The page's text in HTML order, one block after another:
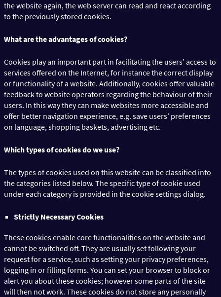
the website again, the web server can read and react according
to the previously stored cookies.
What are the advantages of cookies?
Cookies play an important part in facilitating the users’ access to
services offered on the Internet, for instance the correct display
or functionality of a website. Additionally, cookies offer valuable
feedback to website operators regarding the behaviour of their
users. In this way they can make websites more accessible and
offer better navigation experience, e.g. save users’ preferences
on language, shopping baskets, advertising etc.
Which types of cookies do we use?
The types of cookies used on this website can be classified into
the categories listed below. The specific type of cookie used
under each category is provided in the cookie settings dialog.
Strictly Necessary Cookies
These cookies enable core functionalities on the website and
cannot be switched off. They are usually set following your
request for a service, such as setting your privacy preferences,
logging in or filling forms. You can set your browser to block or
alert you about these cookies; however some parts of the site
will then not work. These cookies do not store any personally